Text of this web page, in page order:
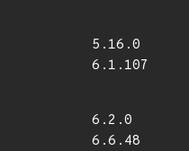
5.16.0
6.1.107
6.2.0
6.6.48